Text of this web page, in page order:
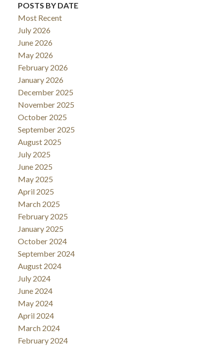
POSTS BY DATE
Most Recent
July 2026
June 2026
May 2026
February 2026
January 2026
December 2025
November 2025
October 2025
September 2025
August 2025
July 2025
June 2025
May 2025
April 2025
March 2025
February 2025
January 2025
October 2024
September 2024
August 2024
July 2024
June 2024
May 2024
April 2024
March 2024
February 2024